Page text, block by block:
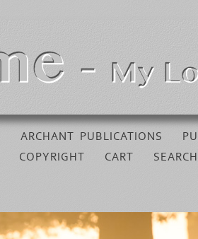
ARCHANT PUBLICATIONS
COPYRIGHT CART SEARCH